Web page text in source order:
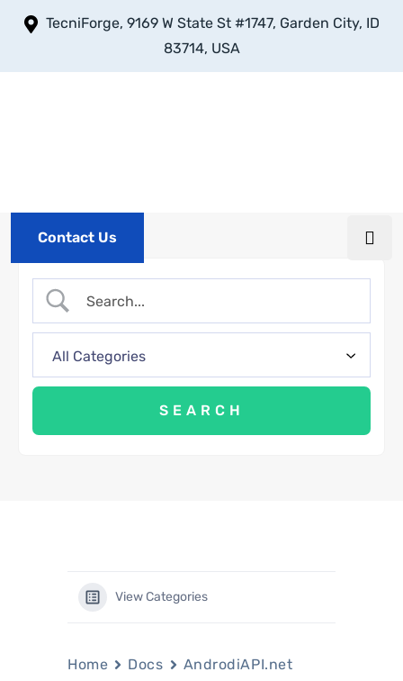
TecniForge, 9169 W State St #1747, Garden City, ID
83714, USA
Contact Us
View Categories
Home Docs AndrodiAPI.net